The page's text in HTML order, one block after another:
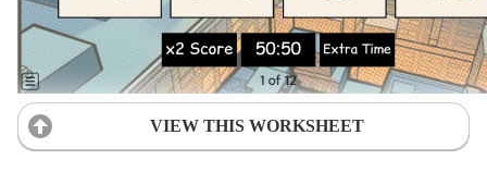
VIEW THIS WORKSHEET